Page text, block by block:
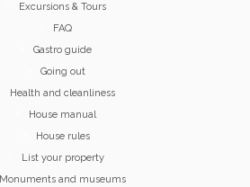
Excursions & Tours
FAQ
Gastro guide
Going out
Health and cleanliness
House manual
House rules
List your property
Monuments and museums